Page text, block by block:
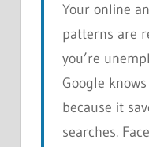
Your online
patterns are
you’re
Google
because it
searches.